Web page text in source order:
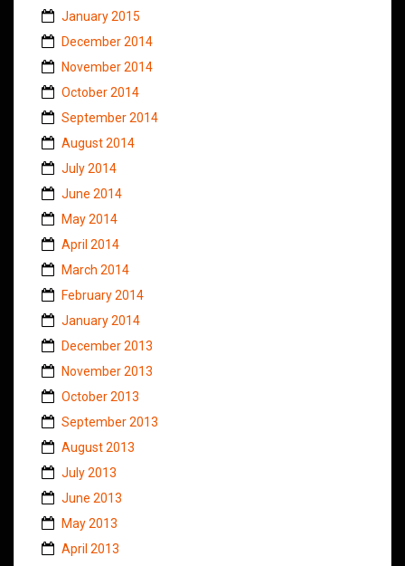
January 2015
December 2014
November 2014
October 2014
September 2014
August 2014
July 2014
June 2014
May 2014
April 2014
March 2014
February 2014
January 2014
December 2013
November 2013
October 2013
September 2013
August 2013
July 2013
June 2013
May 2013
April 2013